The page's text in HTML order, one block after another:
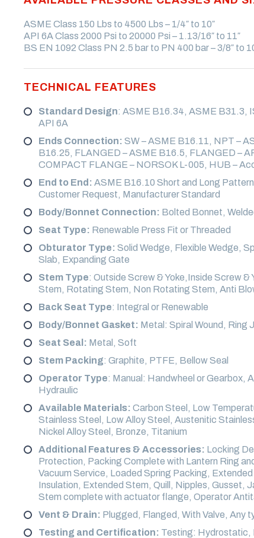
VALVE
CRYOGENIC VALVE ALKYLATION VALVE
STUDDED VALVE
ASME Class 150 Lbs to 4500 Lbs – 1/4″ to 10″
API 6A Class 2000 Psi to 20000 Psi – 1.13/16″ to 11″
BS EN 1092 Class PN 2.5 bar to PN 400 bar – 3/8″ to
TECHNICAL FEATURES
Standard Design: ASME B16.34, ASME B31.3,
API 6A
Ends Connection: SW – ASME B16.11, NPT –
B16.25, FLANGED – ASME B16.5, FLANGED –
COMPACT FLANGE – NORSOK L-005, HUB –
End to End: ASME B16.10 Short and Long
Customer Request, Manufacturer Standard
Body/Bonnet Connection: Bolted Bonnet,
Seat Type: Renewable Press Fit or Threaded
Obturator Type: Solid Wedge, Flexible Wedge,
Slab, Expanding Gate
Stem Type: Outside Screw & Yoke,Inside Screw &
Stem, Rotating Stem, Non Rotating Stem, Anti
Back Seat Type: Integral or Renewable
Body/Bonnet Gasket: Metal: Spiral Wound, Ring
Seat Seal: Metal, Soft
Stem Packing: Graphite, PTFE, Bellow Seal
Operator Type: Manual: Handwheel or Gearbox,
Hydraulic
Available Materials: Carbon Steel, Low
Stainless Steel, Low Alloy Steel, Austenitic
Nickel Alloy Steel, Bronze, Titanium
Additional Features & Accessories: Locking
Protection, Packing Complete with Lantern Ring
Vacuum Service, Loaded Spring Packing,
Insulation, Extended Stem, Quill, Nipples, Gusset,
Stem complete with actuator flange, Operator
Vent & Drain: Plugged, Flanged, With Valve, Any
Testing and Certification: Testing: Hydrostatic,